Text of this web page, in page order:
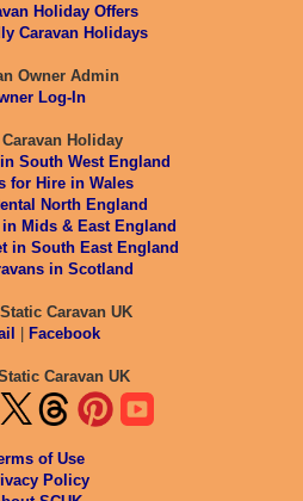
Holiday Offers
Caravan Holidays
Owner Admin
Log-In
Holiday
South West England
for Hire in Wales
North England
Mids & East England
in South East England
in Scotland
Caravan UK
| Facebook
Caravan UK
of Use
Policy